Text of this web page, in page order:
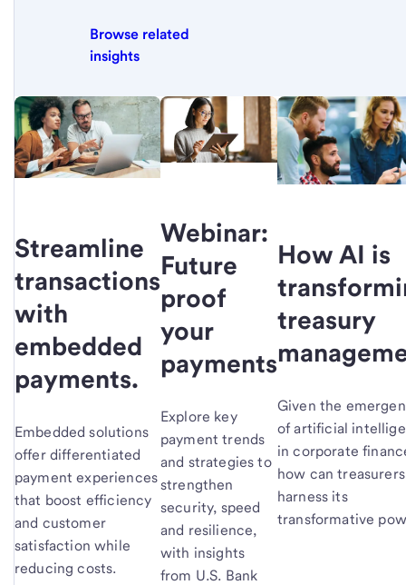
Browse related
insights
Streamline
transactions
with
embedded
payments.
Embedded solutions
offer differentiated
payment experiences
that boost efficiency
and customer
satisfaction while
reducing costs.
Webinar:
Future
proof
your
payments
Explore key
payment trends
and strategies to
strengthen
security, speed
and resilience,
with insights
from U.S. Bank
How AI is
treasury
Given the
of artificial
in corporate
how can treasurers
harness its
transformative